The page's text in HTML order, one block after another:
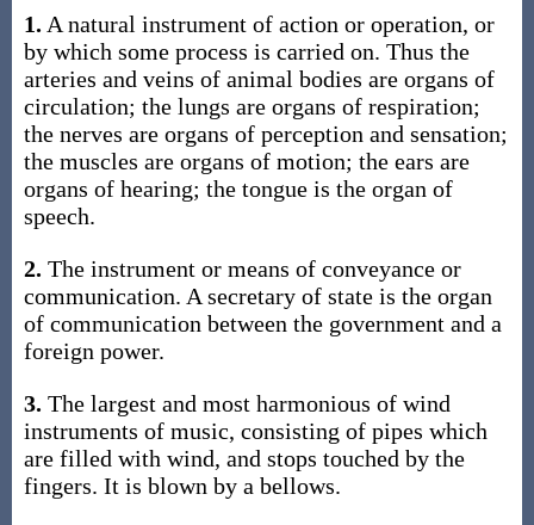
1. A natural instrument of action or operation, or
by which some process is carried on. Thus the
arteries and veins of animal bodies are organs of
circulation; the lungs are organs of respiration;
the nerves are organs of perception and sensation;
the muscles are organs of motion; the ears are
organs of hearing; the tongue is the organ of
speech.
2. The instrument or means of conveyance or
communication. A secretary of state is the organ
of communication between the government and a
foreign power.
3. The largest and most harmonious of wind
instruments of music, consisting of pipes which
are filled with wind, and stops touched by the
fingers. It is blown by a bellows.